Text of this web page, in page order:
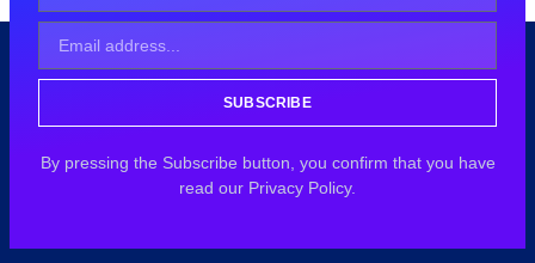
SUBSCRIBE
By pressing the Subscribe button, you confirm that you have
read our Privacy Policy.